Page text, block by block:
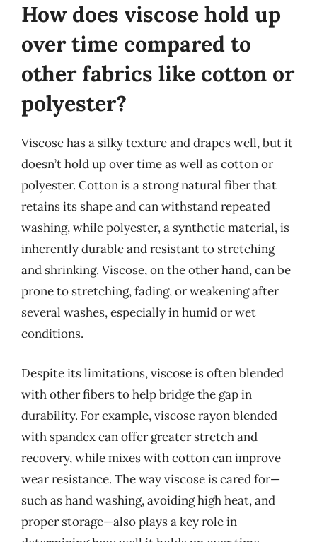
How does viscose hold up
over time compared to
other fabrics like cotton or
polyester?
Viscose has a silky texture and drapes well, but it
doesn’t hold up over time as well as cotton or
polyester. Cotton is a strong natural fiber that
retains its shape and can withstand repeated
washing, while polyester, a synthetic material, is
inherently durable and resistant to stretching
and shrinking. Viscose, on the other hand, can be
prone to stretching, fading, or weakening after
several washes, especially in humid or wet
conditions.
Despite its limitations, viscose is often blended
with other fibers to help bridge the gap in
durability. For example, viscose rayon blended
with spandex can offer greater stretch and
recovery, while mixes with cotton can improve
wear resistance. The way viscose is cared for—
such as hand washing, avoiding high heat, and
proper storage—also plays a key role in